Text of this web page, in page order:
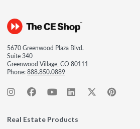
5670 Greenwood Plaza Blvd.
Suite 340
Greenwood Village, CO 80111
Phone:888.850.0889
Real Estate Products